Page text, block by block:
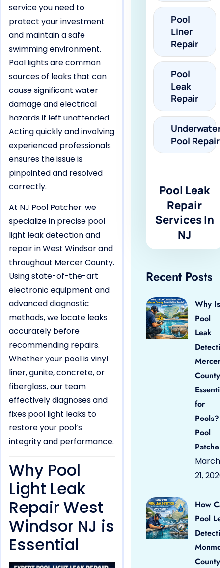
service you need to
protect your investment
and maintain a safe
swimming environment.
Pool lights are common
sources of leaks that can
cause significant water
damage and electrical
hazards if left unattended.
Acting quickly and involving
experienced professionals
ensures the issue is
pinpointed and resolved
correctly.
At NJ Pool Patcher, we
specialize in precise pool
light leak detection and
repair in West Windsor and
throughout Mercer County.
Using state-of-the-art
electronic equipment and
advanced diagnostic
methods, we locate leaks
accurately before
recommending repairs.
Whether your pool is vinyl
liner, gunite, concrete, or
fiberglass, our team
effectively diagnoses and
fixes pool light leaks to
restore your pool’s
integrity and performance.
Why Pool
Light Leak
Repair West
Windsor NJ is
Essential
Pool
Liner
Repair
Pool
Leak
Repair
Pool Repair
Pool Leak
Repair
Services In
NJ
Recent Posts
Why Is
Pool
Leak
Mercer
County
for
Pool
March
21,
How
Pool
County